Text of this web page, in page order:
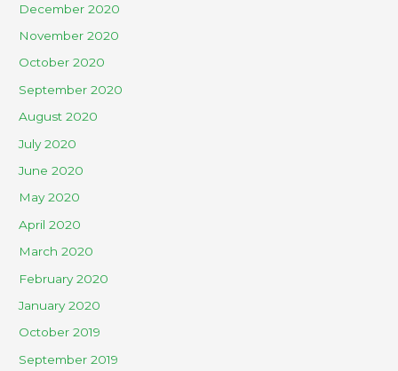
December 2020
November 2020
October 2020
September 2020
August 2020
July 2020
June 2020
May 2020
April 2020
March 2020
February 2020
January 2020
October 2019
September 2019